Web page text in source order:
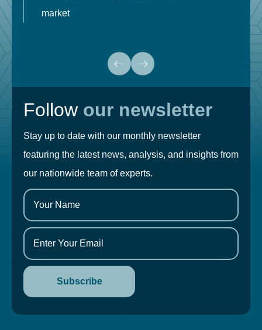
market
Follow our newsletter
Stay up to date with our monthly newsletter
featuring the latest news, analysis, and insights from
our nationwide team of experts.